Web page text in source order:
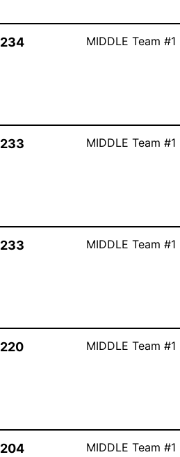
234 MIDDLE Team #1
233 MIDDLE Team #1
233 MIDDLE Team #1
220 MIDDLE Team #1
204 MIDDLE Team #1